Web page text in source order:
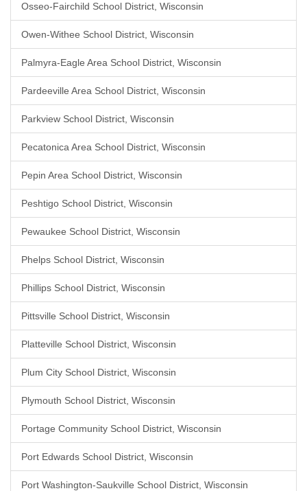
Osseo-Fairchild School District, Wisconsin
Owen-Withee School District, Wisconsin
Palmyra-Eagle Area School District, Wisconsin
Pardeeville Area School District, Wisconsin
Parkview School District, Wisconsin
Pecatonica Area School District, Wisconsin
Pepin Area School District, Wisconsin
Peshtigo School District, Wisconsin
Pewaukee School District, Wisconsin
Phelps School District, Wisconsin
Phillips School District, Wisconsin
Pittsville School District, Wisconsin
Platteville School District, Wisconsin
Plum City School District, Wisconsin
Plymouth School District, Wisconsin
Portage Community School District, Wisconsin
Port Edwards School District, Wisconsin
Port Washington-Saukville School District, Wisconsin